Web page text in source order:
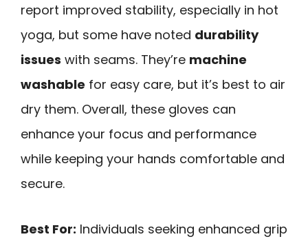
report improved stability, especially in hot
yoga, but some have noted durability
issues with seams. They’re machine
washable for easy care, but it’s best to air
dry them. Overall, these gloves can
enhance your focus and performance
while keeping your hands comfortable and
secure.
Best For: Individuals seeking enhanced grip